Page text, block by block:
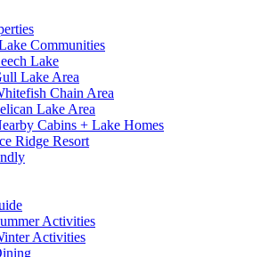
Communities
Lake
Lake Area
Chain Area
Lake Area
Cabins + Lake Homes
Ridge Resort
Activities
Activities